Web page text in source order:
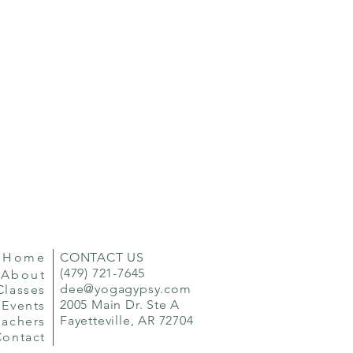
CONTACT US
(479) 721-7645
dee@yogagypsy.com
2005 Main Dr. Ste A
Fayetteville, AR 72704
Home
About
Events